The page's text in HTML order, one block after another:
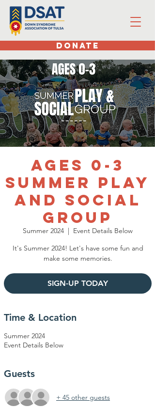
DONATE
Ages 0-3
Summer Play
and Social
Group
Summer 2024
  |
Event Details Below
It's Summer 2024! Let's have some fun and
make some memories.
SIGN-UP TODAY
Time & Location
Summer 2024
Event Details Below
Guests
+ 45 other guests